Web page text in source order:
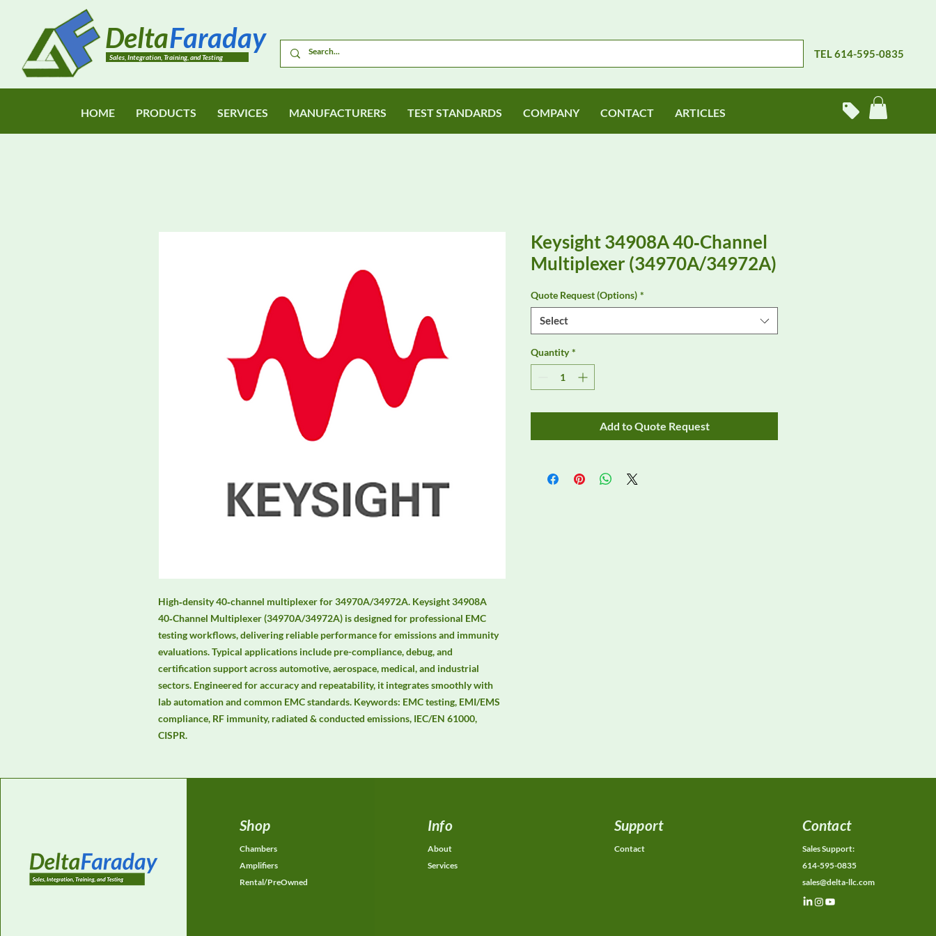
Sales, Integration, Training, and Testing
DeltaFaraday TEL 614-595-0835
HOME PRODUCTS SERVICES MANUFACTURERS TEST STANDARDS COMPANY CONTACT ARTICLES
High‑density 40‑channel multiplexer for 34970A/34972A. Keysight 34908A
40‑Channel Multiplexer (34970A/34972A) is designed for professional EMC
testing workflows, delivering reliable performance for emissions and immunity
evaluations. Typical applications include pre-compliance, debug, and
certification support across automotive, aerospace, medical, and industrial
sectors. Engineered for accuracy and repeatability, it integrates smoothly with
lab automation and common EMC standards. Keywords: EMC testing, EMI/EMS
compliance, RF immunity, radiated & conducted emissions, IEC/EN 61000,
CISPR.
Keysight 34908A 40‑Channel
Multiplexer (34970A/34972A)
Quote Request (Options) *
Select
Quantity *
Add to Quote Request
Shop
Chambers
Amplifiers
Rental/PreOwned
Info
About
Services
Support
Contact
Contact
Sales Support:
614-595-0835
sales@delta-llc.com